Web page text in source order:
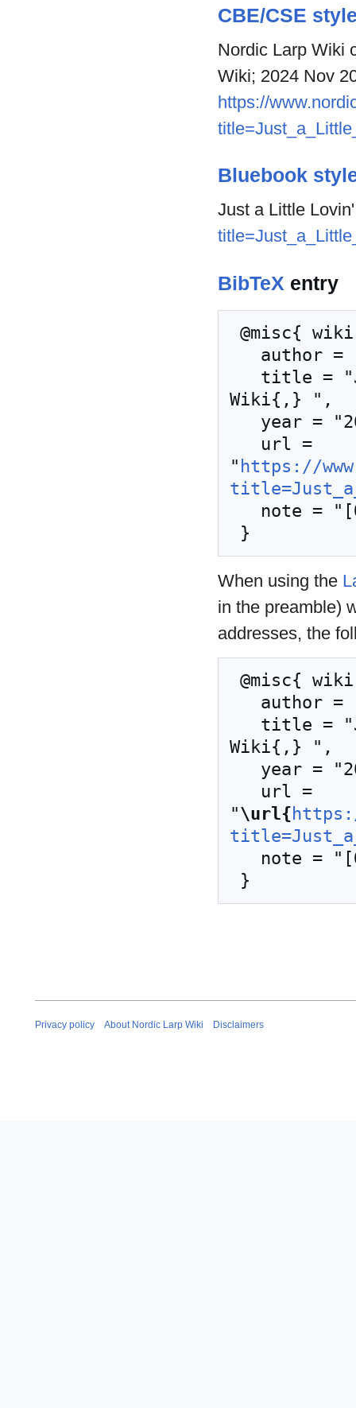
CBE/CSE
Nordic Larp Wiki
Wiki; 2024 Nov
https://
Bluebook
Just a Little
BibTeX entry
Wiki{,} ",
" https://
When using the
in the preamble)
addresses, the
Wiki{,} ",
"\url{
Privacy policy About Nordic Larp Wiki Disclaimers